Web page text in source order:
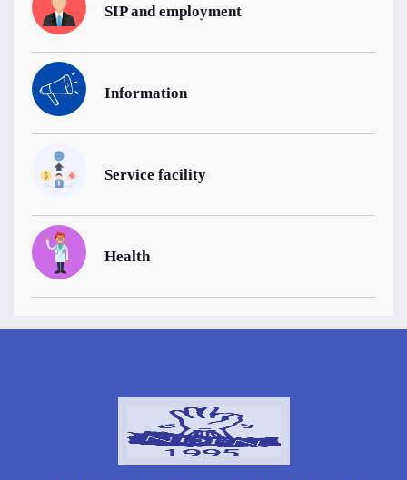
SIP and employment
Information
Service facility
Health